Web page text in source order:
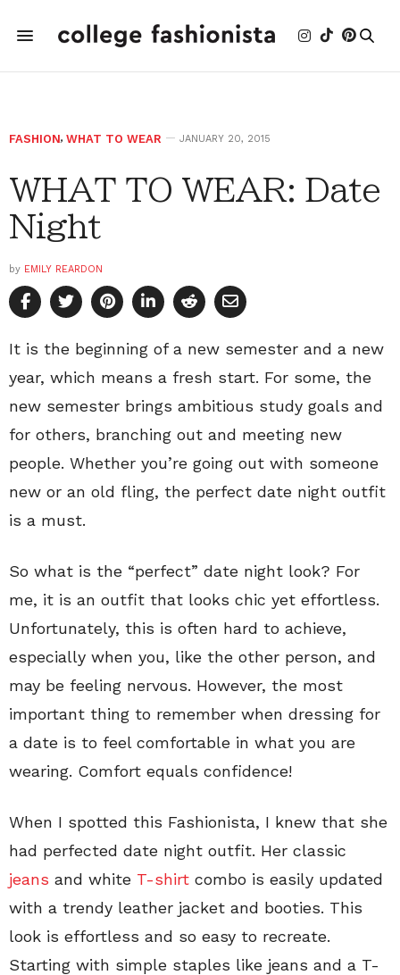
FASHION, WHAT TO WEAR JANUARY 20, 2015
WHAT TO WEAR: Date
Night
by EMILY REARDON
It is the beginning of a new semester and a new
year, which means a fresh start. For some, the
new semester brings ambitious study goals and
for others, branching out and meeting new
people. Whether you’re going out with someone
new or an old fling, the perfect date night outfit
is a must.
So what is the “perfect” date night look? For
me, it is an outfit that looks chic yet effortless.
Unfortunately, this is often hard to achieve,
especially when you, like the other person, and
may be feeling nervous. However, the most
important thing to remember when dressing for
a date is to feel comfortable in what you are
wearing. Comfort equals confidence!
When I spotted this Fashionista, I knew that she
had perfected date night outfit. Her classic
jeans and white T-shirt combo is easily updated
with a trendy leather jacket and booties. This
look is effortless and so easy to recreate.
Starting with simple staples like jeans and a T-